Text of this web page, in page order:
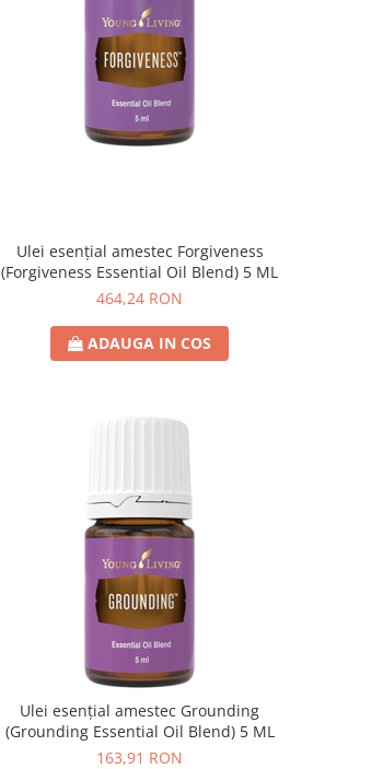
Ulei esențial amestec Forgiveness
(Forgiveness Essential Oil Blend) 5 ML
464,24 RON
ADAUGA IN COS
Ulei esențial amestec Grounding
(Grounding Essential Oil Blend) 5 ML
163,91 RON